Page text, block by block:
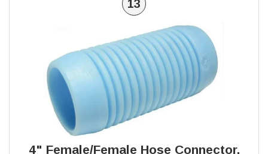
13
4" Female/Female Hose Connector,